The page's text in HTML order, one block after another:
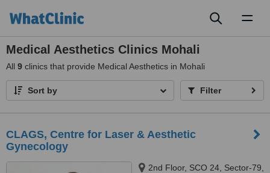
Medical Aesthetics Clinics Mohali
All 9 clinics that provide Medical Aesthetics in Mohali
Sort by Filter
CLAGS, Centre for Laser & Aesthetic
Gynecology
2nd Floor, SCO 24, Sector-79,